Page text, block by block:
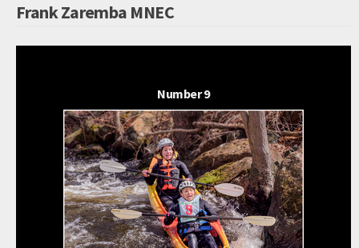
Frank Zaremba MNEC
Number 9